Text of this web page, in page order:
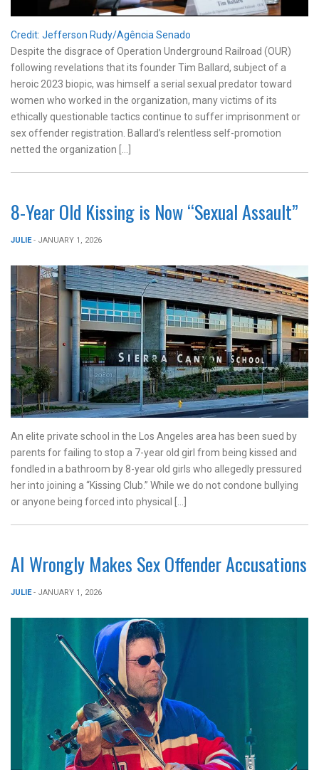
Credit: Jefferson Rudy/Agência Senado
Despite the disgrace of Operation Underground Railroad (OUR)
following revelations that its founder Tim Ballard, subject of a
heroic 2023 biopic, was himself a serial sexual predator toward
women who worked in the organization, many victims of its
ethically questionable tactics continue to suffer imprisonment or
sex offender registration. Ballard’s relentless self-promotion
netted the organization […]
8-Year Old Kissing is Now “Sexual Assault”
JULIE- JANUARY 1, 2026
An elite private school in the Los Angeles area has been sued by
parents for failing to stop a 7-year old girl from being kissed and
fondled in a bathroom by 8-year old girls who allegedly pressured
her into joining a “Kissing Club.” While we do not condone bullying
or anyone being forced into physical […]
AI Wrongly Makes Sex Offender Accusations
JULIE- JANUARY 1, 2026